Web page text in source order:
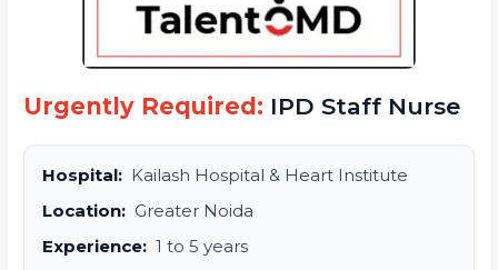
Urgently Required: IPD Staff Nurse
Hospital: Kailash Hospital & Heart Institute
Location: Greater Noida
Experience: 1 to 5 years